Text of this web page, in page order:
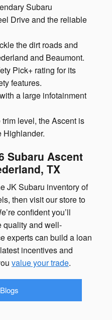
Subaru
Drive and the reliable
the dirt roads and
and Beaumont.
Pick+ rating for its
features.
a large infotainment
level, the Ascent is
Highlander.
Subaru Ascent
TX
JK Subaru inventory of
then visit our store to
confident you’ll
quality and well-
experts can build a loan
incentives and
value your trade.